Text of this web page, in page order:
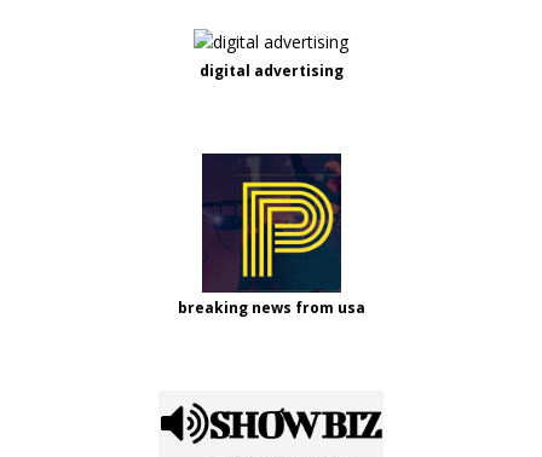
digital advertising
breaking news from usa